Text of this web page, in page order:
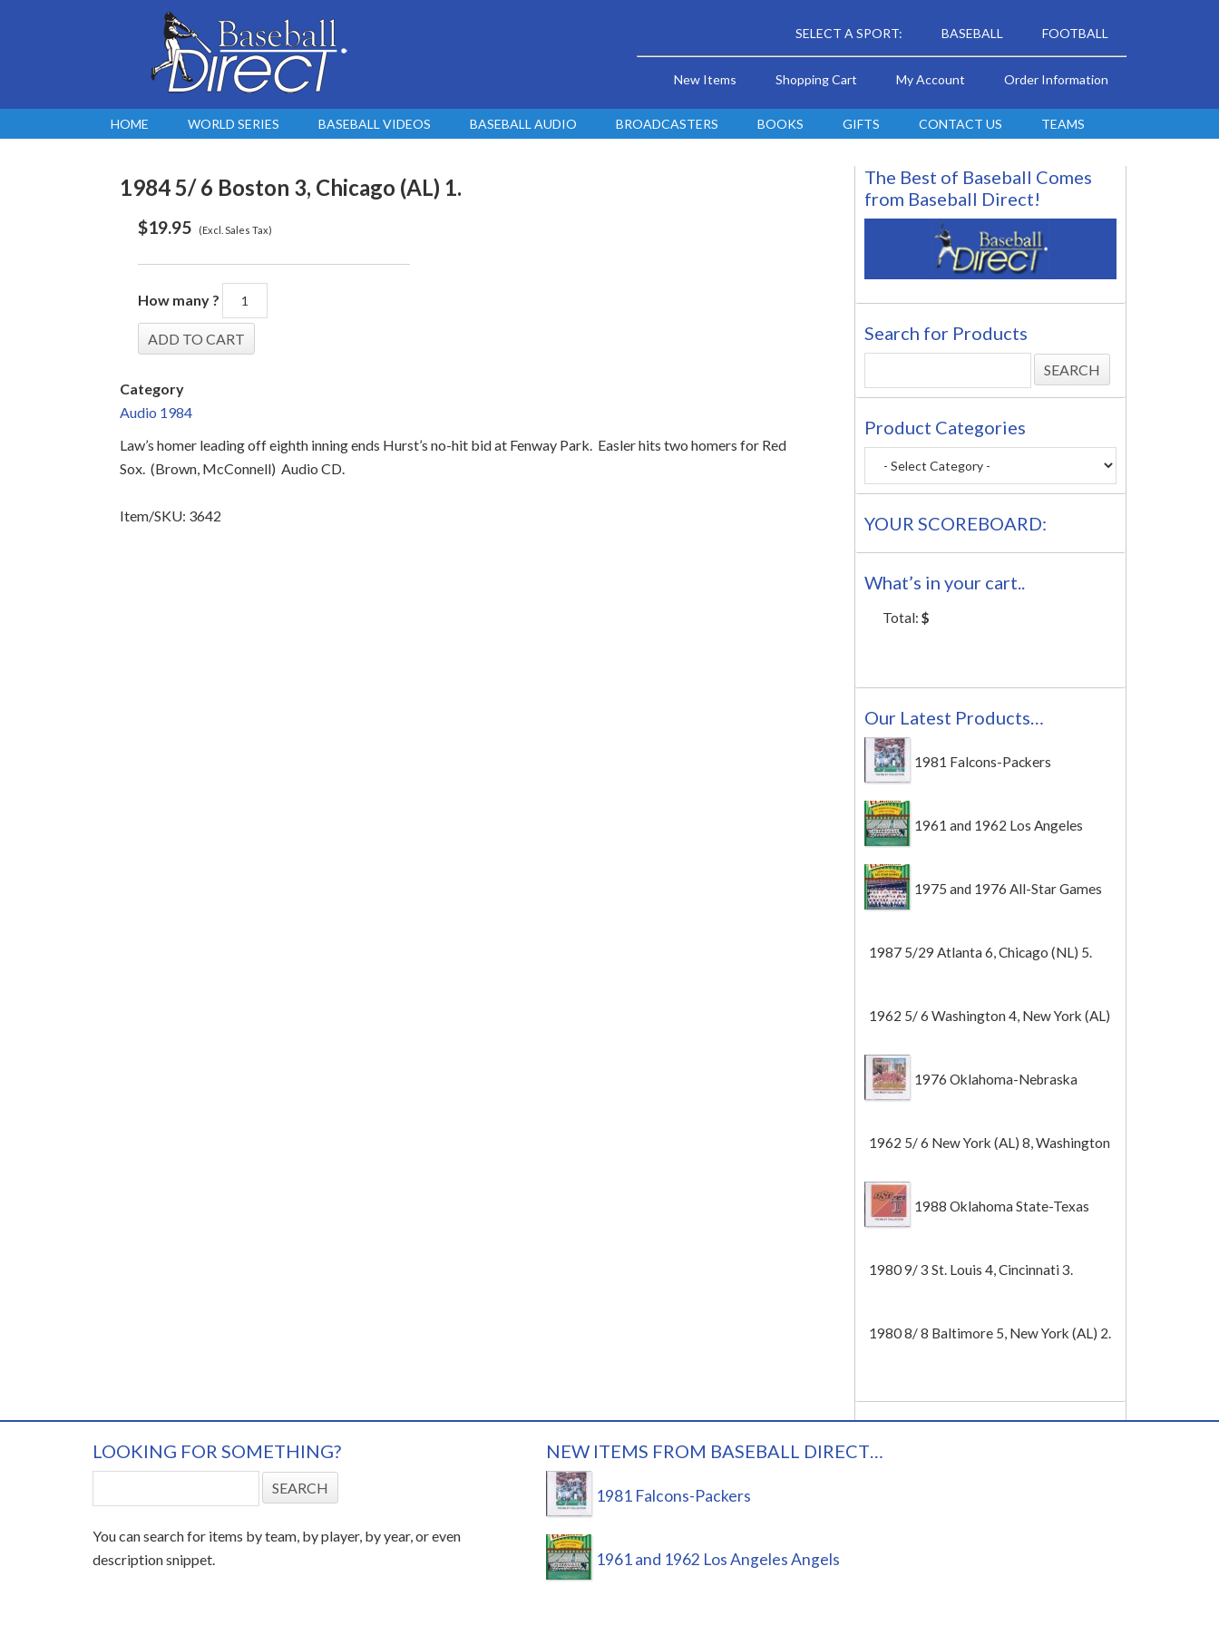
SELECT A SPORT: BASEBALL FOOTBALL
New Items Shopping Cart My Account Order Information
HOME WORLD SERIES BASEBALL VIDEOS BASEBALL AUDIO BROADCASTERS BOOKS GIFTS CONTACT US TEAMS
1984 5/ 6 Boston 3, Chicago (AL) 1.
$19.95 (Excl. Sales Tax)
How many ?
Category
Audio 1984
Law’s homer leading off eighth inning ends Hurst’s no-hit bid at Fenway Park. Easler hits two homers for Red
Sox. (Brown, McConnell) Audio CD.
Item/SKU: 3642
The Best of Baseball Comes
from Baseball Direct!
Search for Products
Product Categories
YOUR SCOREBOARD:
What’s in your cart..
Total: $
Our Latest Products…
1981 Falcons-Packers
1961 and 1962 Los Angeles
Angels
1975 and 1976 All-Star Games
1987 5/29 Atlanta 6, Chicago (NL) 5.
1962 5/ 6 Washington 4, New York (AL)
2 (Game 1).
1976 Oklahoma-Nebraska
1962 5/ 6 New York (AL) 8, Washington
0 (Game 2).
1988 Oklahoma State-Texas
1980 9/ 3 St. Louis 4, Cincinnati 3.
1980 8/ 8 Baltimore 5, New York (AL) 2.
LOOKING FOR SOMETHING?
You can search for items by team, by player, by year, or even
description snippet.
NEW ITEMS FROM BASEBALL DIRECT…
1981 Falcons-Packers
1961 and 1962 Los Angeles Angels